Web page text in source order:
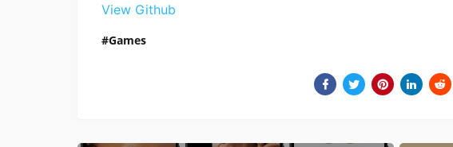
View Github
Games